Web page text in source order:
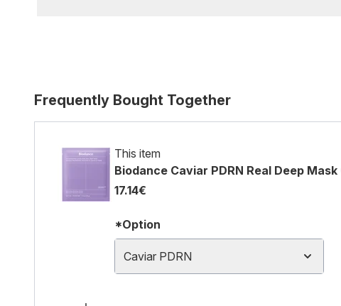
Frequently Bought Together
This item
Biodance Caviar PDRN Real Deep Mask
17.14€
*Option
Caviar PDRN